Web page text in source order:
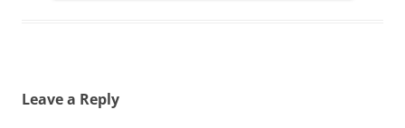
Leave a Reply